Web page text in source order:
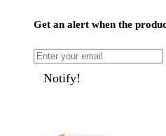
Get an alert when the
Notify!